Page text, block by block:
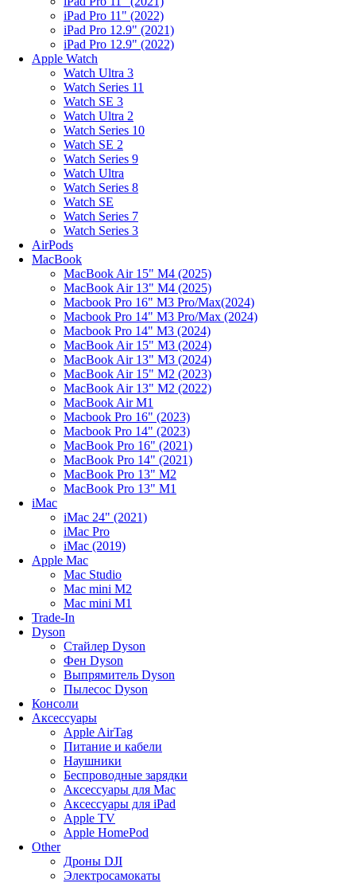
iPad Pro 11" (2022)
iPad Pro 12.9" (2021)
iPad Pro 12.9" (2022)
Apple Watch
Watch Ultra 3
Watch Series 11
Watch SE 3
Watch Ultra 2
Watch Series 10
Watch SE 2
Watch Series 9
Watch Ultra
Watch Series 8
Watch SE
Watch Series 7
Watch Series 3
AirPods
MacBook
MacBook Air 15" M4 (2025)
MacBook Air 13" M4 (2025)
Macbook Pro 16" M3 Pro/Max(2024)
Macbook Pro 14" M3 Pro/Max (2024)
Macbook Pro 14" M3 (2024)
MacBook Air 15" M3 (2024)
MacBook Air 13" M3 (2024)
MacBook Air 15" M2 (2023)
MacBook Air 13" M2 (2022)
MacBook Air M1
Macbook Pro 16" (2023)
Macbook Pro 14" (2023)
MacBook Pro 16" (2021)
MacBook Pro 14" (2021)
MacBook Pro 13" M2
MacBook Pro 13" M1
iMac
iMac 24" (2021)
iMac Pro
iMac (2019)
Apple Mac
Mac Studio
Mac mini M2
Mac mini M1
Trade-In
Dyson
Стайлер Dyson
Фен Dyson
Выпрямитель Dyson
Пылесос Dyson
Консоли
Аксессуары
Apple AirTag
Питание и кабели
Наушники
Беспроводные зарядки
Аксессуары для Mac
Аксессуары для iPad
Apple TV
Apple HomePod
Other
Дроны DJI
Электросамокаты